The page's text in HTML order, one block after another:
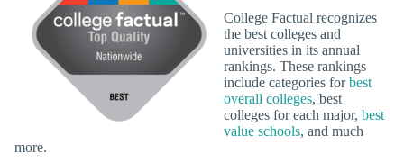
College Factual recognizes
the best colleges and
universities in its annual
rankings. These rankings
include categories forbest
overall colleges, best
colleges for each major, best
value schools, and much
more.